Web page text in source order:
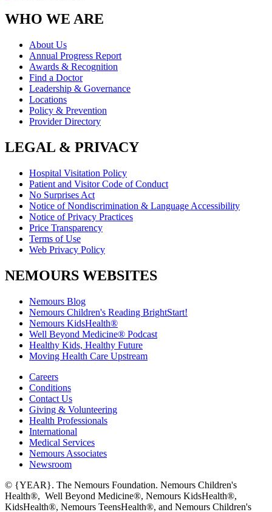
WHO WE ARE
About Us
Annual Progress Report
Awards & Recognition
Find a Doctor
Leadership & Governance
Locations
Policy & Prevention
Provider Directory
LEGAL & PRIVACY
Hospital Visitation Policy
Patient and Visitor Code of Conduct
No Surprises Act
Notice of Nondiscrimination & Language Accessibility
Notice of Privacy Practices
Price Transparency
Terms of Use
Web Privacy Policy
NEMOURS WEBSITES
Nemours Blog
Nemours Children's Reading BrightStart!
Nemours KidsHealth®
Well Beyond Medicine® Podcast
Healthy Kids, Healthy Future
Moving Health Care Upstream
Careers
Conditions
Contact Us
Giving & Volunteering
Health Professionals
International
Medical Services
Nemours Associates
Newsroom
© {YEAR}. The Nemours Foundation. Nemours Children's
Health®, Well Beyond Medicine®, Nemours KidsHealth®,
KidsHealth®, Nemours TeensHealth®, and Nemours Children's